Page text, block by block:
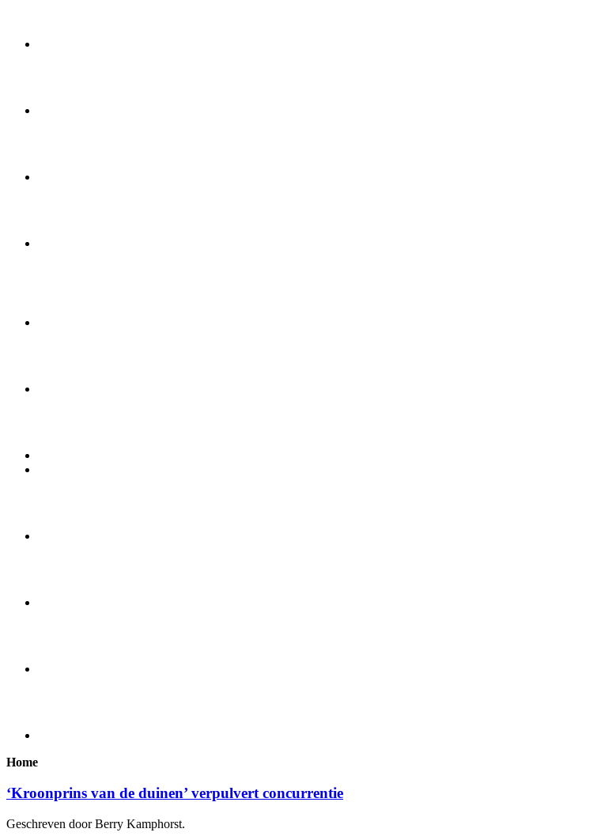
Home
‘Kroonprins van de duinen’ verpulvert concurrentie
Geschreven door Berry Kamphorst.